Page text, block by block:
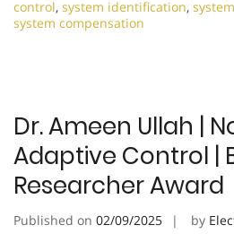
control, system identification,
system compensation
Dr. Ameen Ullah |
Adaptive Control |
Researcher Award
Published on 02/09/2025 by